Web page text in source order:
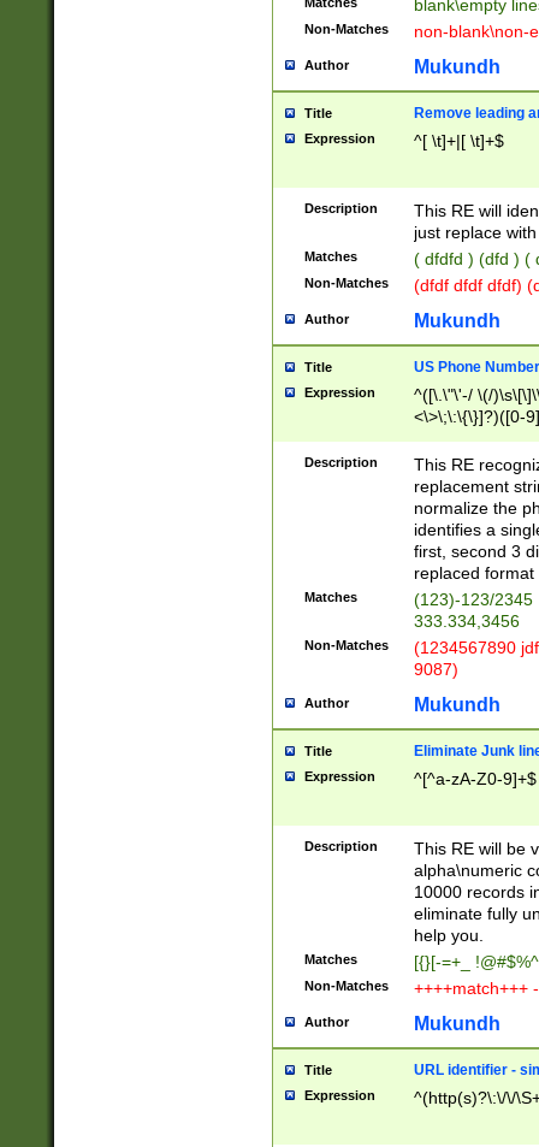
blank\empty
Non-Matches non-blank\non-
Author Mukundh
Title Remove leading
Expression ^[ \t]+|[ \t]+$
Description
This RE will
just replace
Matches ( dfdfd ) (dfd ) (
Non-Matches (dfdf dfdf dfdf)
Author Mukundh
Title US Phone
Expression
^([\.\"\'-/ \(/
<\>\;\:\{\}]?)([0-
Description
This RE
replacement
normalize the
identifies a
first, second 3
replaced
Matches
(123)-123/2345
333.334,3456
Non-Matches
(1234567890
9087)
Author Mukundh
Title Eliminate Junk
Expression ^[^a-zA-Z0-9]+$
Description
This RE will be
alpha\numeric
10000 records
eliminate fully
help you.
Matches [{}[-=+_
Non-Matches ++++match+++
Author Mukundh
Title URL identifier -
Expression ^(http(s)?\:\/\/